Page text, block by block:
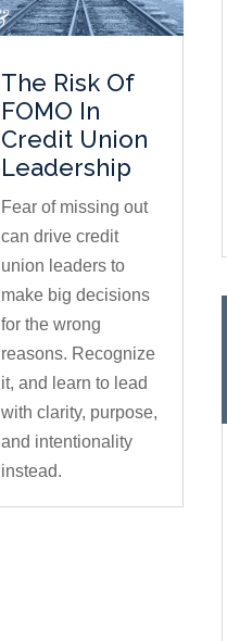
The Risk Of
FOMO In
Credit Union
Leadership
Fear of missing out
can drive credit
union leaders to
make big decisions
for the wrong
reasons. Recognize
it, and learn to lead
with clarity, purpose,
and intentionality
instead.